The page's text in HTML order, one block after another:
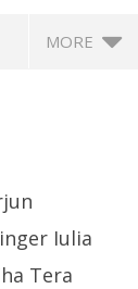
MORE
Iulia
Tera